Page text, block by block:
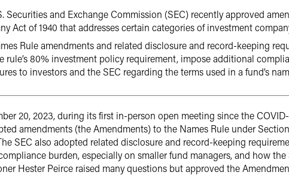
Securities and Exchange Commission (SEC) recently approved
Act of 1940 that addresses certain categories of investment
Rule amendments and related disclosure and record-keeping
rule’s 80% investment policy requirement, impose additional
to investors and the SEC regarding the terms used in a fund’s
20, 2023, during its first in-person open meeting since the
amendments (the Amendments) to the Names Rule under
SEC also adopted related disclosure and record-keeping
burden, especially on smaller fund managers, and how
Hester Peirce raised many questions but approved the